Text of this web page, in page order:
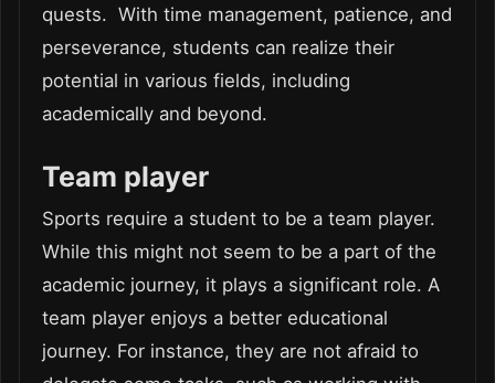
quests. With time management, patience, and
perseverance, students can realize their
potential in various fields, including
academically and beyond.
Team player
Sports require a student to be a team player.
While this might not seem to be a part of the
academic journey, it plays a significant role. A
team player enjoys a better educational
journey. For instance, they are not afraid to